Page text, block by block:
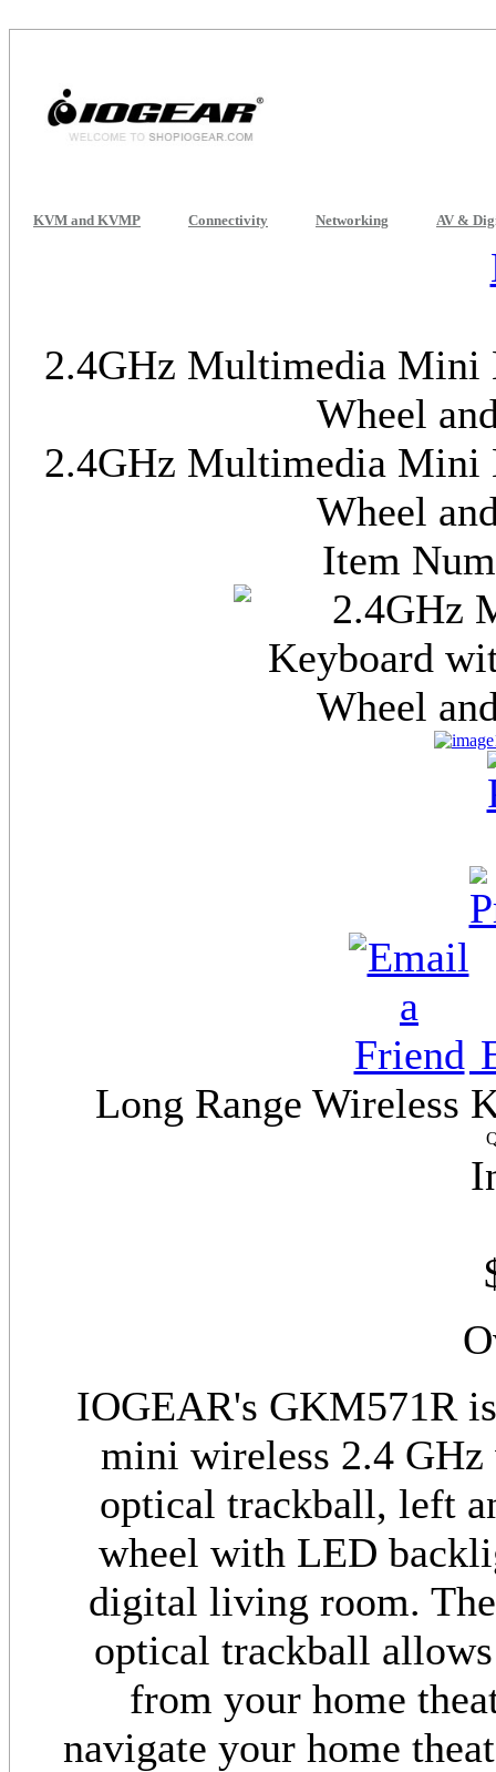
KVM and KVMP Connectivity Networking AV &
2.4GHz Multimedia Mini
Wheel
2.4GHz Multimedia Mini
Wheel
Item
Long Range Wireless
IOGEAR's GKM571R
mini wireless 2.4
optical trackball, left
wheel with LED
digital living room.
optical trackball
from your home
navigate your home